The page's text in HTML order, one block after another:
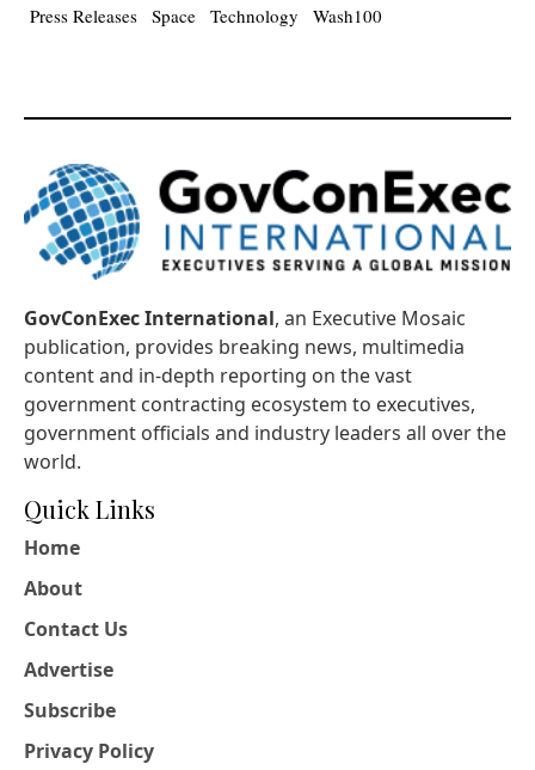
Press Releases Space Technology Wash100
GovConExec International, an Executive Mosaic
publication, provides breaking news, multimedia
content and in-depth reporting on the vast
government contracting ecosystem to executives,
government officials and industry leaders all over the
world.
Quick Links
Home
About
Contact Us
Advertise
Subscribe
Privacy Policy